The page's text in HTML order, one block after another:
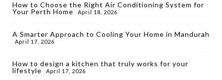
How to Choose the Right Air Conditioning System for
Your Perth Home
April 18, 2026
A Smarter Approach to Cooling Your Home in Mandurah
April 17, 2026
How to design a kitchen that truly works for your
lifestyle
April 17, 2026